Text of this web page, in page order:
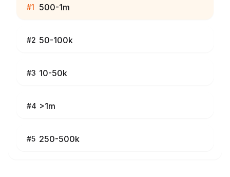
#1 500-1m
#2 50-100k
#3 10-50k
#4 >1m
#5 250-500k